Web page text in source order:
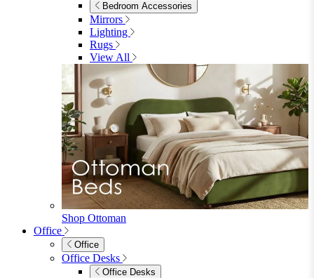
Bedroom Accessories
Mirrors
Lighting
Rugs
View All
Shop Ottoman
Office
Office
Office Desks
Office Desks